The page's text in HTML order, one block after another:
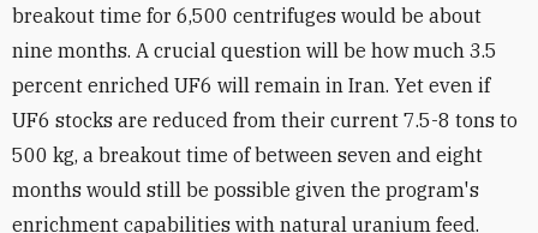
breakout time for 6,500 centrifuges would be about
nine months. A crucial question will be how much 3.5
percent enriched UF6 will remain in Iran. Yet even if
UF6 stocks are reduced from their current 7.5-8 tons to
500 kg, a breakout time of between seven and eight
months would still be possible given the program's
enrichment capabilities with natural uranium feed.